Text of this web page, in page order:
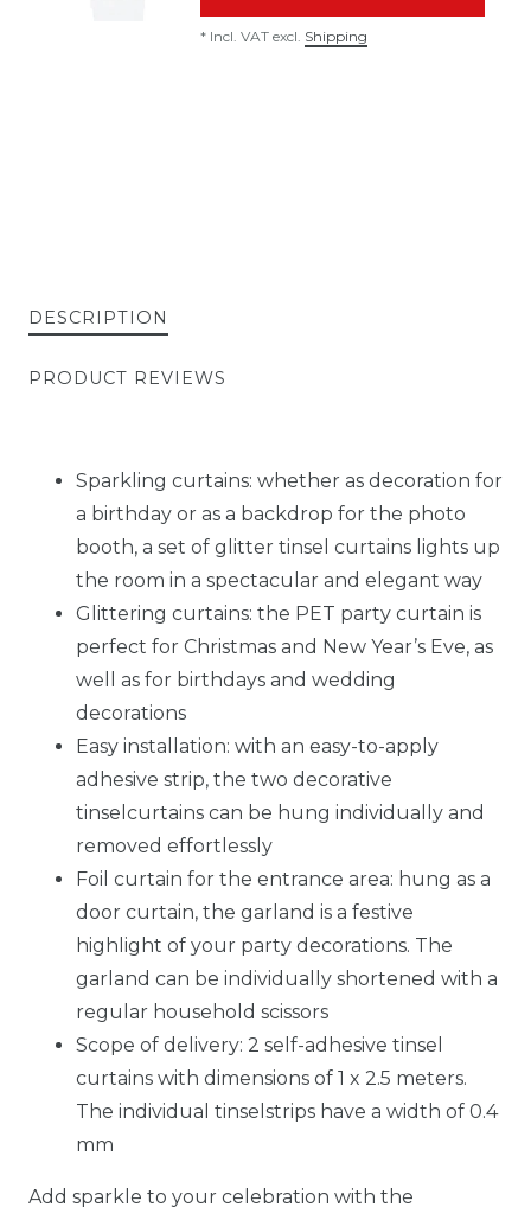
* Incl. VAT excl. Shipping
DESCRIPTION
PRODUCT REVIEWS
Sparkling curtains: whether as decoration for
a birthday or as a backdrop for the photo
booth, a set of glitter tinsel curtains lights up
the room in a spectacular and elegant way
Glittering curtains: the PET party curtain is
perfect for Christmas and New Year’s Eve, as
well as for birthdays and wedding
decorations
Easy installation: with an easy-to-apply
adhesive strip, the two decorative
tinselcurtains can be hung individually and
removed effortlessly
Foil curtain for the entrance area: hung as a
door curtain, the garland is a festive
highlight of your party decorations. The
garland can be individually shortened with a
regular household scissors
Scope of delivery: 2 self-adhesive tinsel
curtains with dimensions of 1 x 2.5 meters.
The individual tinselstrips have a width of 0.4
mm
Add sparkle to your celebration with the